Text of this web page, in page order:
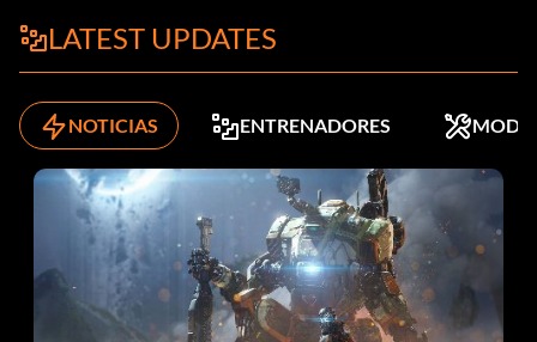
Unlock by getting gold in the Ground Attack drill.
Unlock card 197
Unlock by getting gold in the Clutch Kicking drill.
LATEST UPDATES
NOTICIAS ENTRENADORES MODS